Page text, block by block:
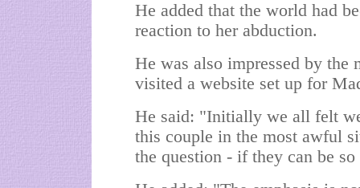
He added that the world had
reaction to her abduction.
He was also impressed by the
visited a website set up for
He said: "Initially we all felt
this couple in the most awful
the question - if they can be